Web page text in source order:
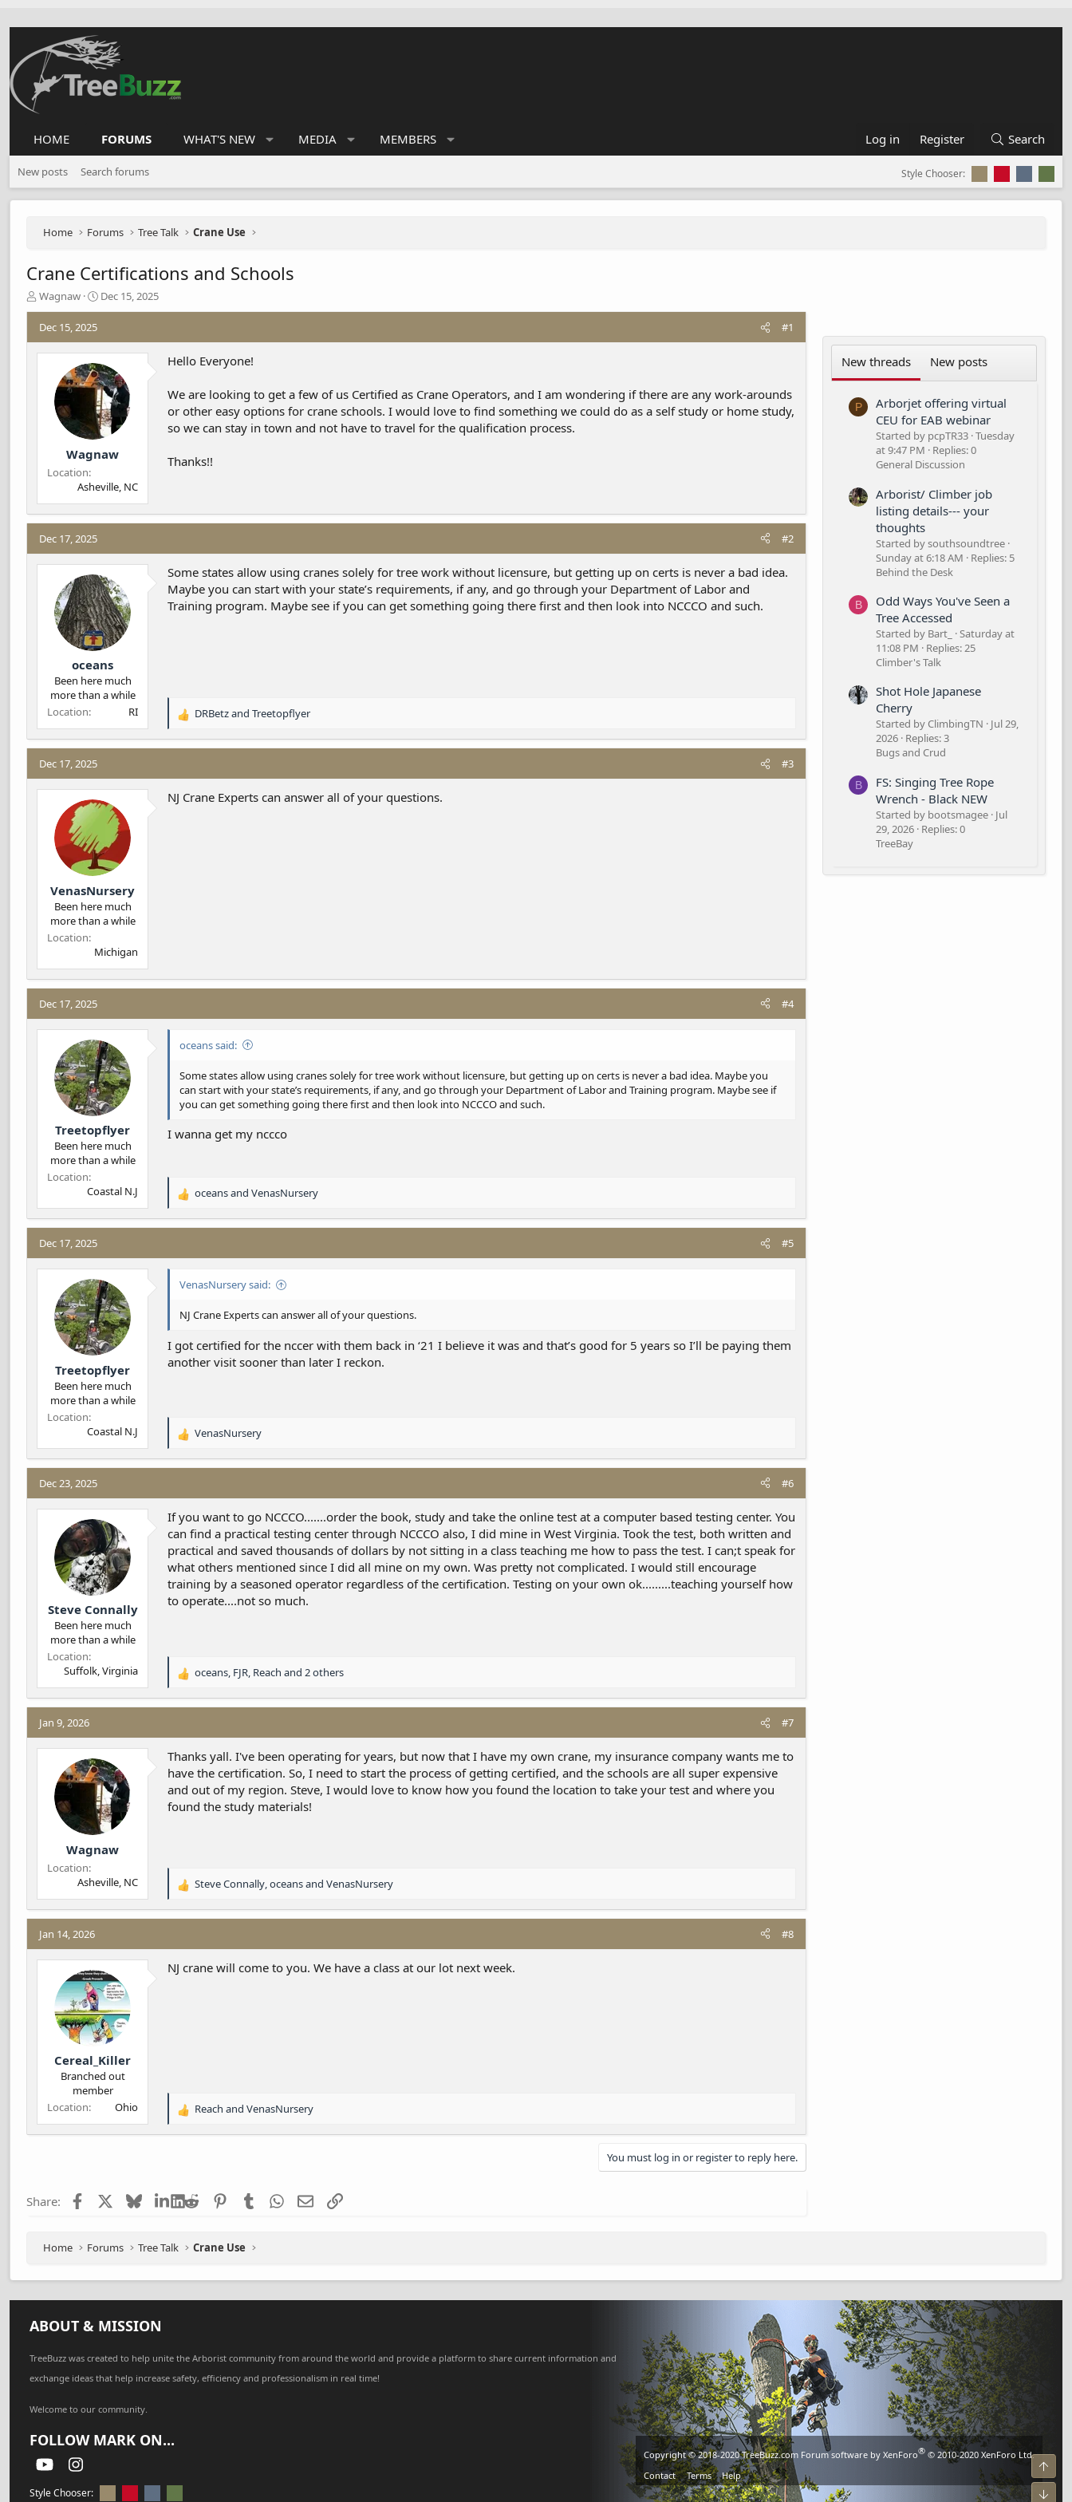
HOME FORUMS WHAT'S NEW MEDIA MEMBERS Log in Register Search
New posts Search forums Style Chooser:
Home Forums Tree Talk Crane Use
Crane Certifications and Schools
T
h
r
a
Wagnaw
S
t
t
d
a
t
e
Dec 15, 2025
Dec 15, 2025 #1
Wagnaw
Location
Asheville, NC
Hello Everyone!
We are looking to get a few of us Certified as Crane Operators, and I am wondering if there are any work-arounds
or other easy options for crane schools. I would love to find something we could do as a self study or home study,
so we can stay in town and not have to travel for the qualification process.
Thanks!!
Dec 17, 2025 #2
oceans
Been here much
more than a while
Location
RI
Some states allow using cranes solely for tree work without licensure, but getting up on certs is never a bad idea.
Maybe you can start with your state’s requirements, if any, and go through your Department of Labor and
Training program. Maybe see if you can get something going there first and then look into NCCCO and such.
R
a
t
i
o
DRBetzand Treetopflyer
Dec 17, 2025 #3
VenasNursery
Been here much
more than a while
Location
Michigan
NJ Crane Experts can answer all of your questions.
Dec 17, 2025 #4
Treetopflyer
Been here much
more than a while
Location
Coastal N.J
oceans said:
Some states allow using cranes solely for tree work without licensure, but getting up on certs is never a bad idea. Maybe you
can start with your state’s requirements, if any, and go through your Department of Labor and Training program. Maybe see if
you can get something going there first and then look into NCCCO and such.
I wanna get my nccco
R
a
t
o
s
oceansand VenasNursery
Dec 17, 2025 #5
Treetopflyer
Been here much
more than a while
Location
Coastal N.J
VenasNursery said:
NJ Crane Experts can answer all of your questions.
I got certified for the nccer with them back in ‘21 I believe it was and that’s good for 5 years so I’ll be paying them
another visit sooner than later I reckon.
R
a
t
o
n
s
:
VenasNursery
Dec 23, 2025 #6
Steve Connally
Been here much
more than a while
Location
Suffolk, Virginia
If you want to go NCCCO.......order the book, study and take the online test at a computer based testing center. You
can find a practical testing center through NCCCO also, I did mine in West Virginia. Took the test, both written and
practical and saved thousands of dollars by not sitting in a class teaching me how to pass the test. I can;t speak for
what others mentioned since I did all mine on my own. Was pretty not complicated. I would still encourage
training by a seasoned operator regardless of the certification. Testing on your own ok.........teaching yourself how
to operate....not so much.
R
a
t
o
n
s
:
oceans, FJR, Reach and 2 others
Jan 9, 2026 #7
Wagnaw
Location
Asheville, NC
Thanks yall. I've been operating for years, but now that I have my own crane, my insurance company wants me to
have the certification. So, I need to start the process of getting certified, and the schools are all super expensive
and out of my region. Steve, I would love to know how you found the location to take your test and where you
found the study materials!
R
a
t
i
o
Steve Connally oceansand VenasNursery
Jan 14, 2026 #8
Cereal_Killer
Branched out
member
Location
Ohio
NJ crane will come to you. We have a class at our lot next week.
R
o
:
Reach and VenasNursery
You must log in or register to reply here.
Share: Facebook BlueskyLinkedIn
Reddit PinterestTumblr WhatsApp
EmailLink
New threads New posts
P
Arborjet offering virtual
CEU for EAB webinar
Started by pcpTR33 Tuesday
at 9:47 PM
Replies: 0
General Discussion
Arborist/ Climber job
listing details--- your
thoughts
Started by southsoundtree
Sunday at 6:18 AM
Replies: 5
Behind the Desk
B
Odd Ways You've Seen a
Tree Accessed
Started by Bart_
Saturday at
11:08 PM
Replies: 25
Climber's Talk
Shot Hole Japanese
Cherry
Started by ClimbingTN
Jul 29,
2026 Replies: 3
Bugs and Crud
B
FS: Singing Tree Rope
Wrench - Black NEW
Started by bootsmagee Jul
29, 2026 Replies: 0
TreeBay
Home Forums Tree Talk Crane Use
ABOUT & MISSION
TreeBuzz was created to help unite the Arborist community from around the world and provide a platform to share current information and
exchange ideas that help increase safety, efficiency and professionalism in real time!
Welcome to our community.
FOLLOW MARK ON...
youtube
Style Chooser:
Copyright © 2018-2020TreeBuzz.com Forum software by XenForo® © 2010-2020 XenForo Ltd.
Contact
Terms Help